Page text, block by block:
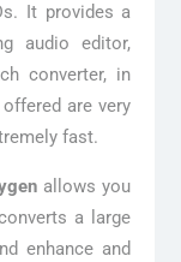
It provides a
audio editor,
converter, in
are very
fast.
allows you
a large
enhance and